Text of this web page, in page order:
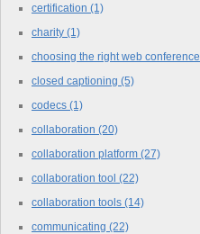
certification (1)
charity (1)
choosing the right web conference
closed captioning (5)
codecs (1)
collaboration (20)
collaboration platform (27)
collaboration tool (22)
collaboration tools (14)
communicating (22)